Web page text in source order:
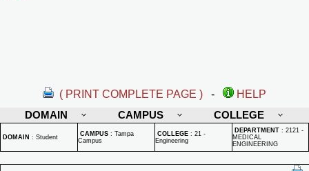
( PRINT COMPLETE PAGE ) -
HELP
DOMAIN
CAMPUS COLLEGE
DOMAIN : Student CAMPUS : Tampa
Campus
COLLEGE : 21 -
Engineering
DEPARTMENT : 2121 -
MEDICAL
ENGINEERING